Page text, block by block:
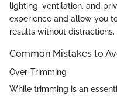
lighting, ventilation, and
experience and allow you
results without distractions.
Common Mistakes to
Over-Trimming
While trimming is an